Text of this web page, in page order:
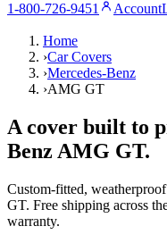
1-800-726-9451
Account
Home
›Car Covers
›Mercedes-Benz
›AMG GT
A cover built to
Benz AMG GT.
Custom-fitted,
GT. Free shipping across
warranty.